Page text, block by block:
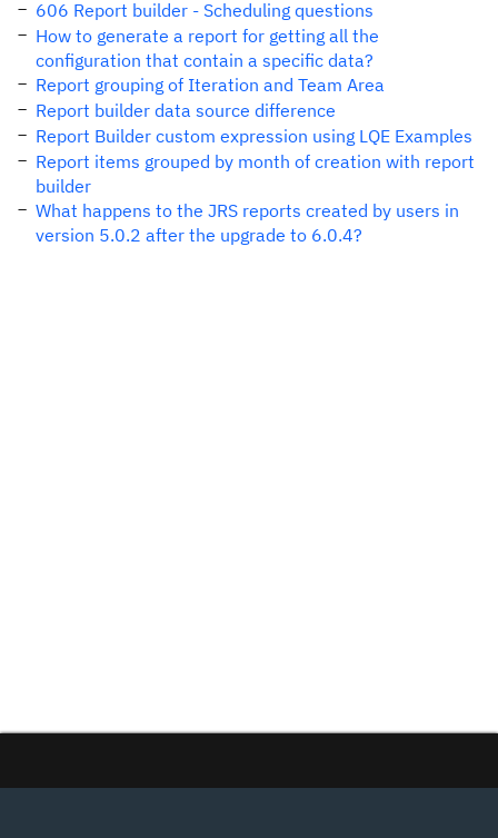
606 Report builder - Scheduling questions
How to generate a report for getting all the
configuration that contain a specific data?
Report grouping of Iteration and Team Area
Report builder data source difference
Report Builder custom expression using LQE Examples
Report items grouped by month of creation with report
builder
What happens to the JRS reports created by users in
version 5.0.2 after the upgrade to 6.0.4?